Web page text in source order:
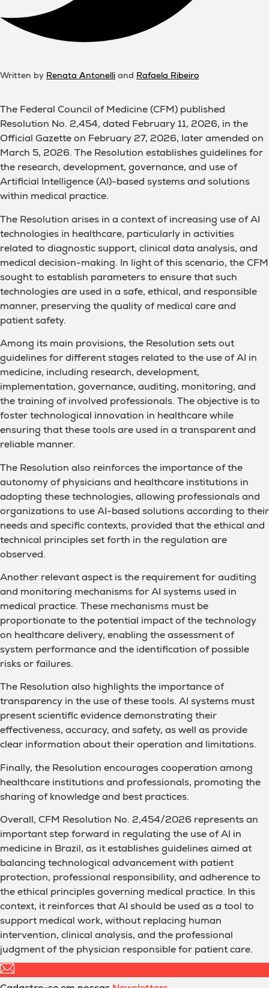
Written by Renata Antonelli and Rafaela Ribeiro
The Federal Council of Medicine (CFM) published
Resolution No. 2,454, dated February 11, 2026, in the
Official Gazette on February 27, 2026, later amended on
March 5, 2026. The Resolution establishes guidelines for
the research, development, governance, and use of
Artificial Intelligence (AI)-based systems and solutions
within medical practice.
The Resolution arises in a context of increasing use of AI
technologies in healthcare, particularly in activities
related to diagnostic support, clinical data analysis, and
medical decision-making. In light of this scenario, the CFM
sought to establish parameters to ensure that such
technologies are used in a safe, ethical, and responsible
manner, preserving the quality of medical care and
patient safety.
Among its main provisions, the Resolution sets out
guidelines for different stages related to the use of AI in
medicine, including research, development,
implementation, governance, auditing, monitoring, and
the training of involved professionals. The objective is to
foster technological innovation in healthcare while
ensuring that these tools are used in a transparent and
reliable manner.
The Resolution also reinforces the importance of the
autonomy of physicians and healthcare institutions in
adopting these technologies, allowing professionals and
organizations to use AI-based solutions according to their
needs and specific contexts, provided that the ethical and
technical principles set forth in the regulation are
observed.
Another relevant aspect is the requirement for auditing
and monitoring mechanisms for AI systems used in
medical practice. These mechanisms must be
proportionate to the potential impact of the technology
on healthcare delivery, enabling the assessment of
system performance and the identification of possible
risks or failures.
The Resolution also highlights the importance of
transparency in the use of these tools. AI systems must
present scientific evidence demonstrating their
effectiveness, accuracy, and safety, as well as provide
clear information about their operation and limitations.
Finally, the Resolution encourages cooperation among
healthcare institutions and professionals, promoting the
sharing of knowledge and best practices.
Overall, CFM Resolution No. 2,454/2026 represents an
important step forward in regulating the use of AI in
medicine in Brazil, as it establishes guidelines aimed at
balancing technological advancement with patient
protection, professional responsibility, and adherence to
the ethical principles governing medical practice. In this
context, it reinforces that AI should be used as a tool to
support medical work, without replacing human
intervention, clinical analysis, and the professional
judgment of the physician responsible for patient care.